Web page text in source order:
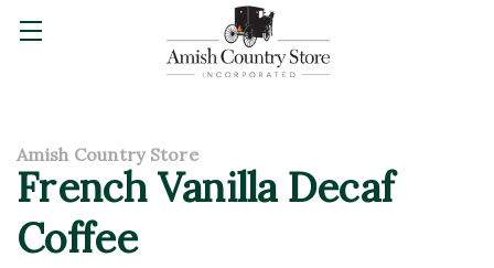
Amish Country Store
French Vanilla Decaf
Coffee